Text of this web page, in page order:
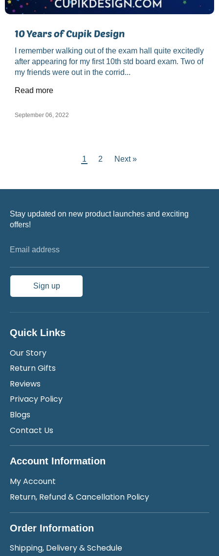
10 Years of Cupik Design
I remember walking out of the exam hall quite excitedly
after appearing for my first 10th std board exam. Two of
my friends were out in the corrid...
Read more
September 06, 2022
1 2 Next »
Stay updated on new product launches and exciting
offers!
Email address
Sign up
Quick Links
Our Story
Return Gifts
Reviews
Privacy Policy
Blogs
Contact Us
Account Information
My Account
Return, Refund & Cancellation Policy
Order Information
Shipping, Delivery & Schedule